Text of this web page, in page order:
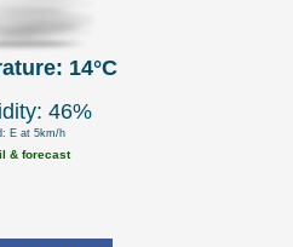
14°C
46%
E at 5km/h
& forecast